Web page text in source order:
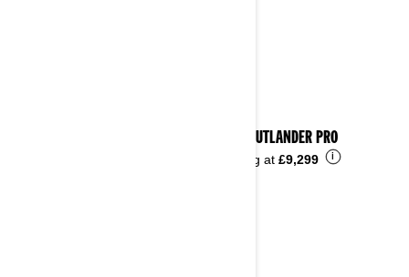
2024 OUTLANDER PRO
Starting at £9,299 i